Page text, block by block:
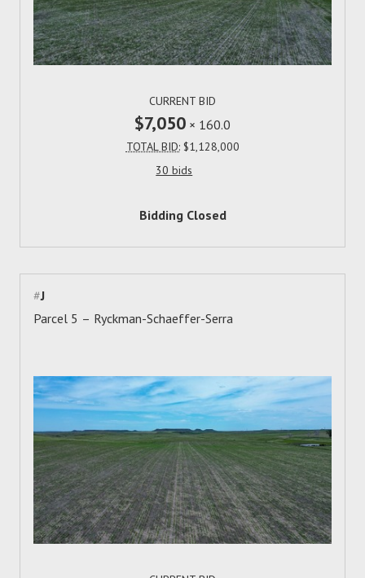
CURRENT BID
$7,050 × 160.0
TOTAL BID: $1,128,000
30 bids
Bidding Closed
#J
Parcel 5 – Ryckman-Schaeffer-Serra